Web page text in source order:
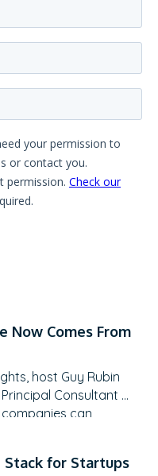
Now Comes From
host Guy Rubin
Consultant at
can
obsolete, how
Stack for Startups